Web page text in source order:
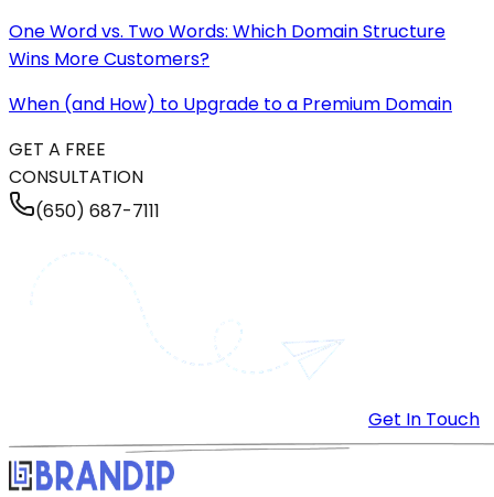
One Word vs. Two Words: Which Domain Structure
Wins More Customers?
When (and How) to Upgrade to a Premium Domain
GET A FREE
CONSULTATION
(650) 687-7111
Get In Touch